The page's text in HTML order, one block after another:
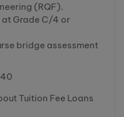
(RQF).
at Grade C/4 or
bridge assessment
Tuition Fee Loans